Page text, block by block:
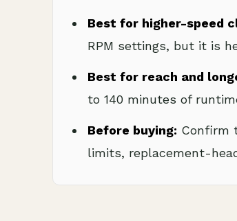
Best for higher-speed
RPM settings, but it is
Best for reach and
to 140 minutes of
Before buying: Confirm
limits, replacement-